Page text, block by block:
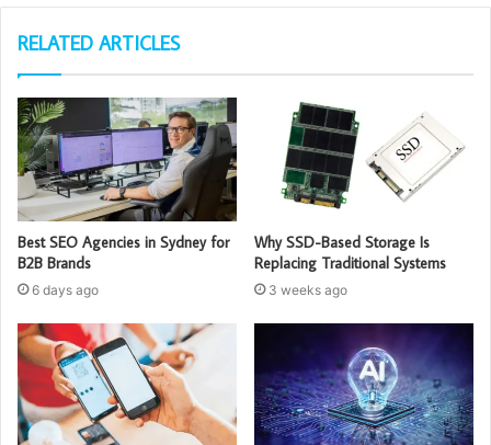
RELATED ARTICLES
Best SEO Agencies in Sydney for
B2B Brands
6 days ago
Why SSD-Based Storage Is
Replacing Traditional Systems
3 weeks ago